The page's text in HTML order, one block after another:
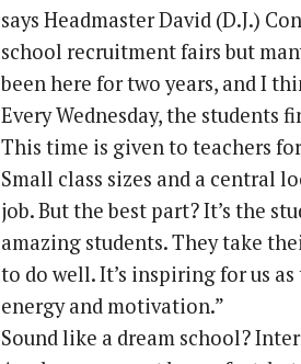
says Headmaster David (D.J.)
school recruitment fairs but
been here for two years, and I
Every Wednesday, the students
This time is given to teachers
Small class sizes and a central
job. But the best part? It’s the
amazing students. They take
to do well. It’s inspiring for us
energy and motivation.”
Sound like a dream school?